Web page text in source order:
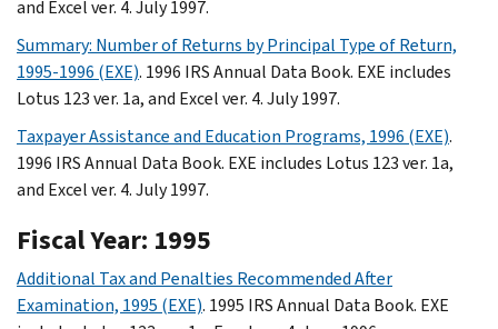
and Excel ver. 4. July 1997.
Summary: Number of Returns by Principal Type of Return,
1995-1996 (EXE). 1996 IRS Annual Data Book. EXE includes
Lotus 123 ver. 1a, and Excel ver. 4. July 1997.
Taxpayer Assistance and Education Programs, 1996 (EXE).
1996 IRS Annual Data Book. EXE includes Lotus 123 ver. 1a,
and Excel ver. 4. July 1997.
Fiscal Year: 1995
Additional Tax and Penalties Recommended After
Examination, 1995 (EXE). 1995 IRS Annual Data Book. EXE